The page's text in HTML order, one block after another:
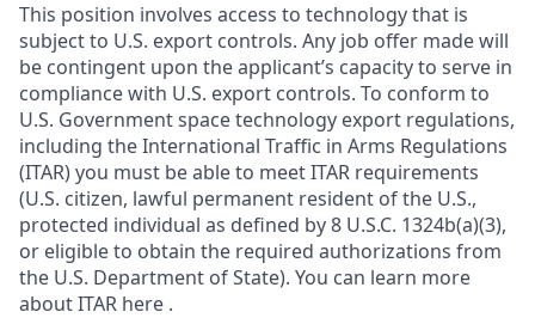
This position involves access to technology that is
subject to U.S. export controls. Any job offer made will
be contingent upon the applicant’s capacity to serve in
compliance with U.S. export controls. To conform to
U.S. Government space technology export regulations,
including the International Traffic in Arms Regulations
(ITAR) you must be able to meet ITAR requirements
(U.S. citizen, lawful permanent resident of the U.S.,
protected individual as defined by 8 U.S.C. 1324b(a)(3),
or eligible to obtain the required authorizations from
the U.S. Department of State). You can learn more
about ITAR here .